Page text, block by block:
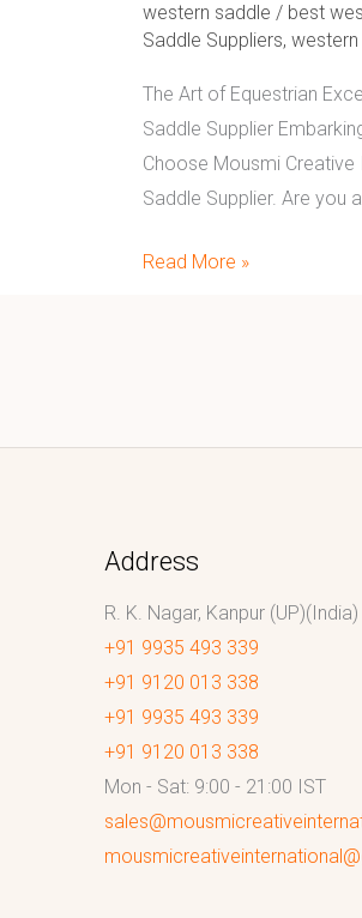
western saddle / best
Saddle Suppliers,
The Art of Equestrian
Saddle Supplier
Choose Mousmi Creative
Saddle Supplier. Are you
saddle
Read More »
Address
R. K. Nagar, Kanpur (UP)(India)
+91 9935 493 339
+91 9120 013 338
+91 9935 493 339
+91 9120 013 338
Mon - Sat: 9:00 - 21:00 IST